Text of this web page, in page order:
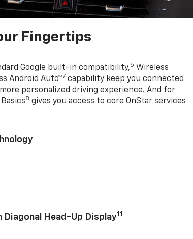
Fingertips
Google built-in compatibility,5 Wireless
Android Auto™7 capability keep you connected
personalized driving experience. And for
8 gives you access to core OnStar services
Diagonal Head-Up Display11